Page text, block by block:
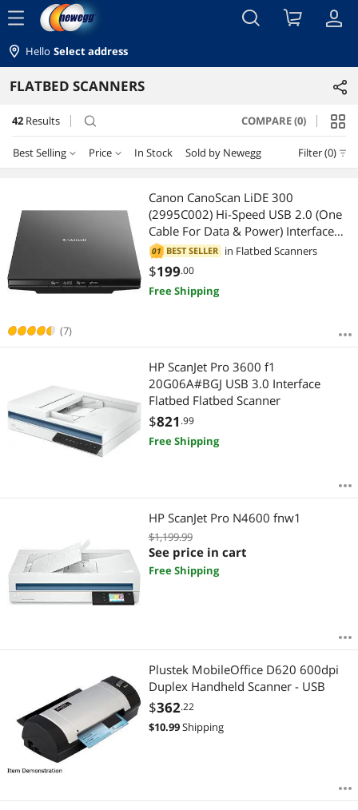
menu
Hello Select address
FLATBED SCANNERS
42 Results search COMPARE (0)
Best Selling Price In Stock Sold by Newegg Filter (0)
Highest Price
Best Rating
$25 - $50 $75 - $100 $100 - $200 $200 - $300
$500 - $750 $750 - $1000
$1000 - $1250 $1250 - $1500 $1500 - $2000
$2000 - $2500
— $
APPLY
(7)
Canon CanoScan LiDE 300
(2995C002) Hi-Speed USB 2.0 (One
Cable For Data & Power) Interface
Flatbed Scanner
01 BEST SELLER in Flatbed Scanners
$199.00
Free Shipping
HP ScanJet Pro 3600 f1
20G06A#BGJ USB 3.0 Interface
Flatbed Flatbed Scanner
$821 .99
Free Shipping
HP ScanJet Pro N4600 fnw1
$1,199.99
See price in cart
Free Shipping
Plustek MobileOffice D620 600dpi
Duplex Handheld Scanner - USB
$362.22
$10.99Shipping